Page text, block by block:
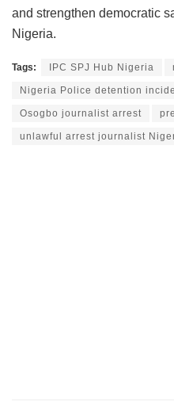
and strengthen democratic
Nigeria.
Tags: IPC SPJ Hub Nigeria
Nigeria Police detention
Osogbo journalist arrest
unlawful arrest journalist